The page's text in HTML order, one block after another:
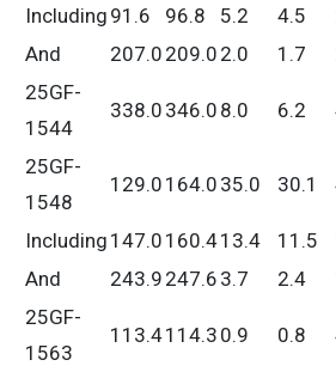
Including 91.6 96.8 5.2 4.5
And
207.0 209.0 2.0 1.7
25GF-
1544
338.0 346.0 8.0 6.2
25GF-
1548
129.0 164.0 35.0 30.1
Including 147.0 160.413.4 11.5
And
243.9 247.6 3.7 2.4
25GF-
1563
113.4114.3 0.9 0.8